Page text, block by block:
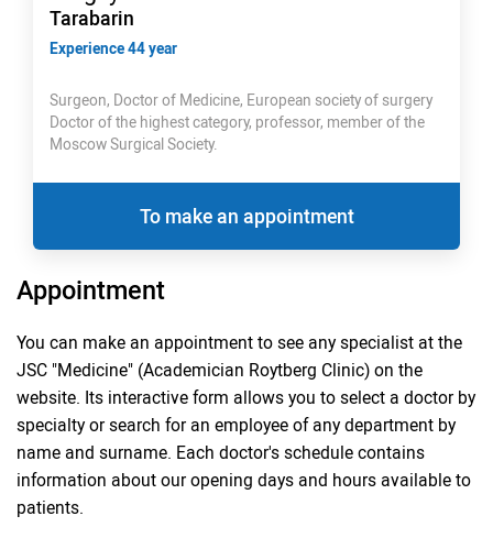
Tarabarin
Experience 44 year
Surgeon, Doctor of Medicine, European society of surgery
Doctor of the highest category, professor, member of the
Moscow Surgical Society.
To make an appointment
Appointment
You can make an appointment to see any specialist at the
JSC "Medicine" (Academician Roytberg Clinic) on the
website. Its interactive form allows you to select a doctor by
specialty or search for an employee of any department by
name and surname. Each doctor's schedule contains
information about our opening days and hours available to
patients.